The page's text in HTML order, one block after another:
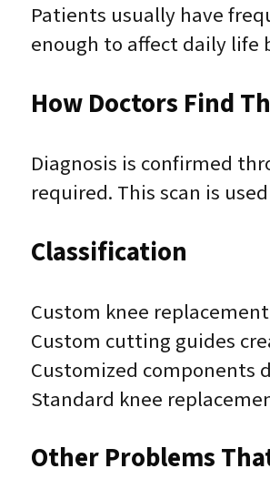
Patients usually have
enough to affect daily life
How Doctors Find
Diagnosis is confirmed
required. This scan is
Classification
Custom knee
Custom cutting guides
Customized components
Standard knee
Other Problems